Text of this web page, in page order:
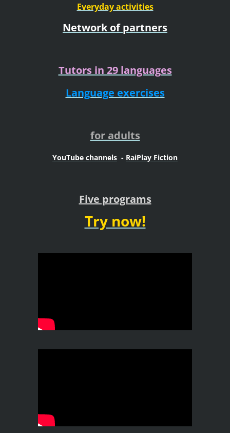
Everyday activities
Network of partners
Tutors in 29 languages
Language exercises
for adults
YouTube channels - RaiPlay Fiction
Five programs
Try now!